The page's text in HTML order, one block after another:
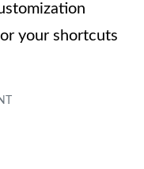
your shortcuts